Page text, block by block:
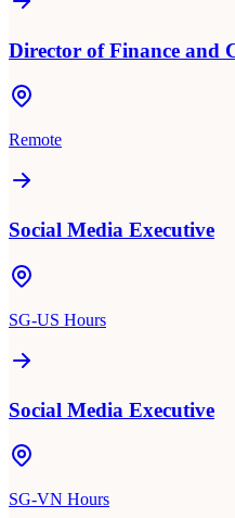
Director of Finance and
Remote
Social Media Executive
SG-US Hours
Social Media Executive
SG-VN Hours